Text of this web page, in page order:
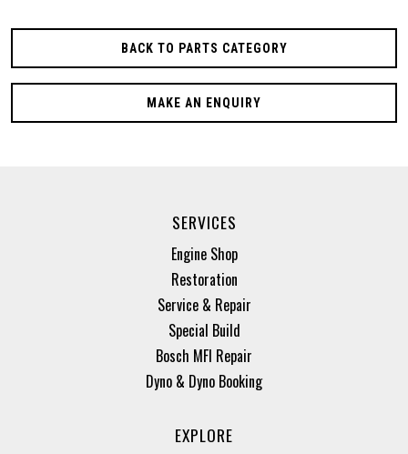
BACK TO PARTS CATEGORY
MAKE AN ENQUIRY
SERVICES
Engine Shop
Restoration
Service & Repair
Special Build
Bosch MFI Repair
Dyno & Dyno Booking
EXPLORE